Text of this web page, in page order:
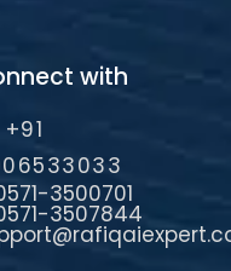
with
3500701
3507844